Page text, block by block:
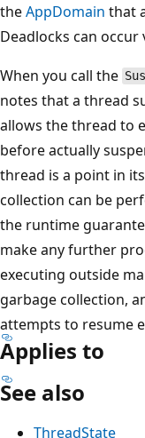
theAppDomain that
Deadlocks can occur
When you call the
notes that a thread
allows the thread to
before actually
thread is a point in
collection can be
the runtime
make any further
executing outside
garbage collection,
attempts to resume
Applies to
See also
ThreadState